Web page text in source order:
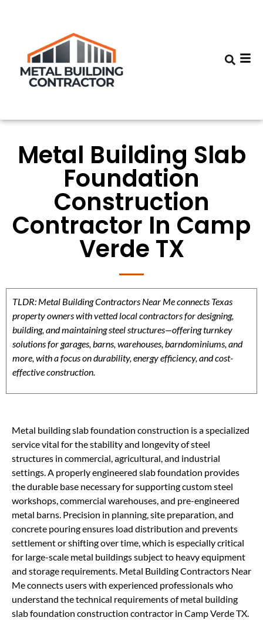
Metal Building Slab
Foundation
Construction
Contractor In Camp
Verde TX
TLDR: Metal Building Contractors Near Me connects Texas
property owners with vetted local contractors for designing,
building, and maintaining steel structures—offering turnkey
solutions for garages, barns, warehouses, barndominiums, and
more, with a focus on durability, energy efficiency, and cost-
effective construction.
Metal building slab foundation construction is a specialized
service vital for the stability and longevity of steel
structures in commercial, agricultural, and industrial
settings. A properly engineered slab foundation provides
the durable base necessary for supporting custom steel
workshops, commercial warehouses, and pre-engineered
metal barns. Precision in planning, site preparation, and
concrete pouring ensures load distribution and prevents
settlement or shifting over time, which is especially critical
for large-scale metal buildings subject to heavy equipment
and storage requirements. Metal Building Contractors Near
Me connects users with experienced professionals who
understand the technical requirements of metal building
slab foundation construction contractor in Camp Verde TX.